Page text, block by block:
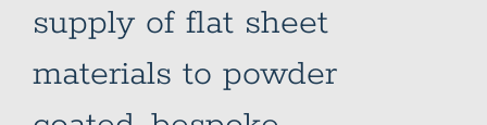
supply of flat sheet
materials to powder